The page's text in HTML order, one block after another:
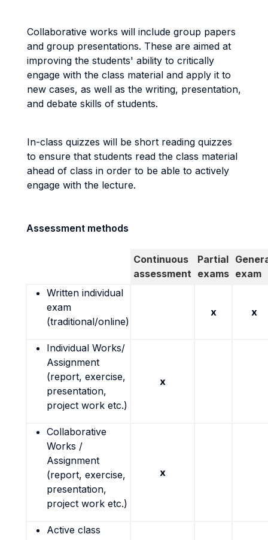
Collaborative works will include group papers
and group presentations. These are aimed at
improving the students' ability to critically
engage with the class material and apply it to
new cases, as well as the writing, presentation,
and debate skills of students.
In-class quizzes will be short reading quizzes
to ensure that students read the class material
ahead of class in order to be able to actively
engage with the lecture.
Assessment methods
Continuous
assessment
Partial
exams exam
Written individual
exam
(traditional/online)
x x
Individual Works/
Assignment
(report, exercise,
presentation,
project work etc.)
x
Collaborative
Works /
Assignment
(report, exercise,
presentation,
project work etc.)
x
Active class